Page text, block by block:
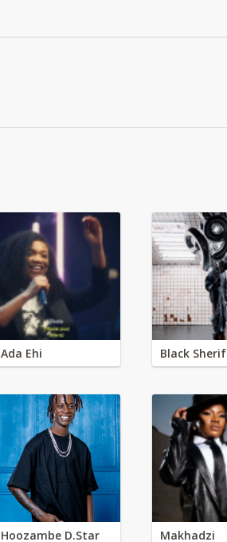
Ada Ehi Black Sherif
Hoozambe D.Star Makhadzi